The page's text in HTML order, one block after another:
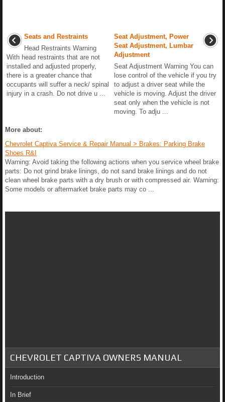
Seats and Restraints
Head Restraints Warning
With head restraints that are not
installed and adjusted properly,
there is a greater chance that
occupants will suffer a neck/ spinal
injury in a crash. Do not drive u ...
Seat Adjustment, Power
Seat Adjustment, Lumbar
Adjustment
Seat Adjustment Warning You can
lose control of the vehicle if you try
to adjust a driver seat while the
vehicle is moving. Adjust the driver
seat only when the vehicle is not
moving. To adju ...
More about:
Chevrolet Captiva Service & Repair Manual > Brakes: Parking Brake
Shoes R&I
Warning: Avoid taking the following actions when you service wheel brake
parts: Do not grind brake linings, do not sand brake linings and do not
clean wheel brake parts with a dry brush or with compressed air. Warning:
Some models or aftermarket brake parts may co ...
CHEVROLET CAPTIVA OWNERS MANUAL
Introduction
In Brief